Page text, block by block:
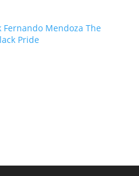
Fernando Mendoza The
Pride